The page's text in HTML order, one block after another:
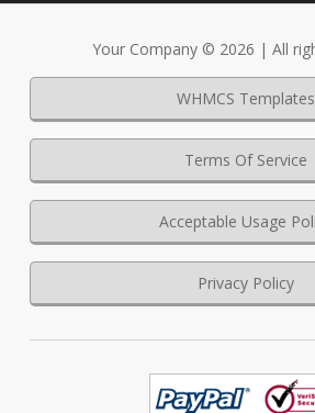
Your Company © 2026 | All
WHMCS Templates
Terms Of Service
Acceptable Usage
Privacy Policy